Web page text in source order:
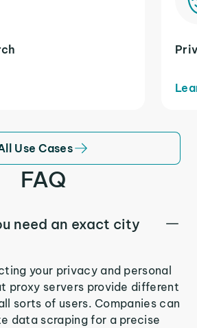
Use Cases
FAQ
need an exact city
your privacy and personal
proxy servers provide different
sorts of users. Companies can
data scraping for a precise